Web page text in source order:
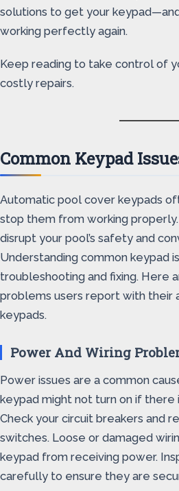
solutions to get your
working perfectly again.
Keep reading to take control of
costly repairs.
Common Keypad
Automatic pool cover keypads
stop them from working
disrupt your pool’s safety and
Understanding common keypad
troubleshooting and fixing. Here
problems users report with their
keypads.
Power And Wiring
Power issues are a common
keypad might not turn on if there
Check your circuit breakers and
switches. Loose or damaged
keypad from receiving power.
carefully to ensure they are